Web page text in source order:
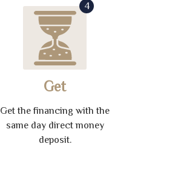
4
Get
Get the financing with the
same day direct money
deposit.